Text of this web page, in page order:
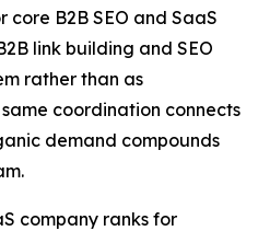
B2B SEO and SaaS
link building and SEO
rather than as
coordination connects
demand compounds
company ranks for